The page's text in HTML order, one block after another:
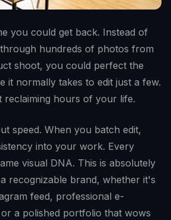
you could get back. Instead of
hundreds of photos from
shoot, you could perfect the
it normally takes to edit just a few.
reclaiming hours of your life.
speed. When you batch edit,
into your work. Every
visual DNA. This is absolutely
recognizable brand, whether it's
feed, professional e-
a polished portfolio that wows